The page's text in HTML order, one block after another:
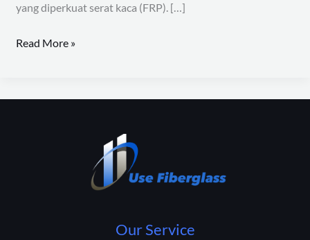
yang diperkuat serat kaca (FRP). […]
Read More »
Our Service